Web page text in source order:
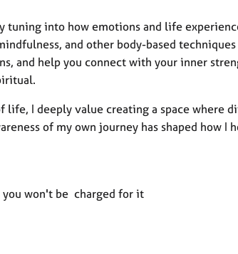
tuning into how emotions and life
and other body-based
and help you connect with your inner
I deeply value creating a space where
of my own journey has shaped how
won't be charged for it